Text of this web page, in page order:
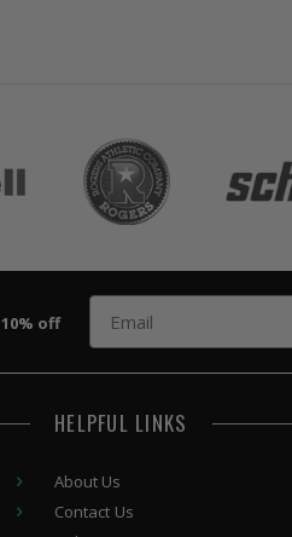
10% off
HELPFUL LINKS
About Us
Contact Us